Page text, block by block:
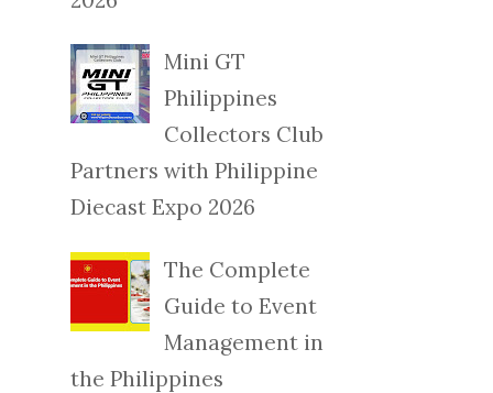
Mini GT
Philippines
Collectors Club
Partners with Philippine
Diecast Expo 2026
The Complete
Guide to Event
Management in
the Philippines